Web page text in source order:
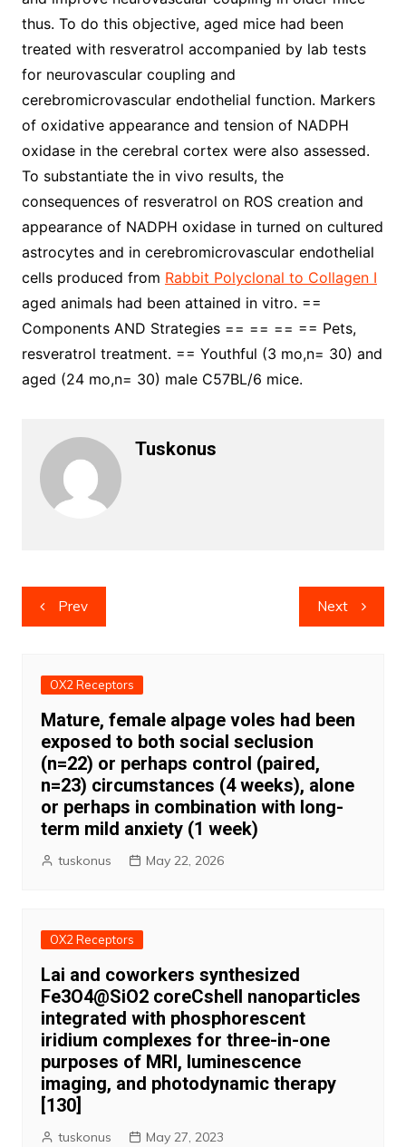
thus. To do this objective, aged mice had been
treated with resveratrol accompanied by lab tests
for neurovascular coupling and
cerebromicrovascular endothelial function. Markers
of oxidative appearance and tension of NADPH
oxidase in the cerebral cortex were also assessed.
To substantiate the in vivo results, the
consequences of resveratrol on ROS creation and
appearance of NADPH oxidase in turned on cultured
astrocytes and in cerebromicrovascular endothelial
cells produced from Rabbit Polyclonal to Collagen I
aged animals had been attained in vitro. ==
Components AND Strategies == == == == Pets,
resveratrol treatment. == Youthful (3 mo,n= 30) and
aged (24 mo,n= 30) male C57BL/6 mice.
Tuskonus
Post
navigation
Prev Next
OX2 Receptors
Mature, female alpage voles had been
exposed to both social seclusion
(n=22) or perhaps control (paired,
n=23) circumstances (4 weeks), alone
or perhaps in combination with long-
term mild anxiety (1 week)
tuskonus May 22, 2026
OX2 Receptors
Lai and coworkers synthesized
Fe3O4@SiO2 coreCshell nanoparticles
integrated with phosphorescent
iridium complexes for three-in-one
purposes of MRI, luminescence
imaging, and photodynamic therapy
[130]
tuskonus May 27, 2023